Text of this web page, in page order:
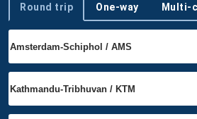
Trip type
Round trip One-way Multi-